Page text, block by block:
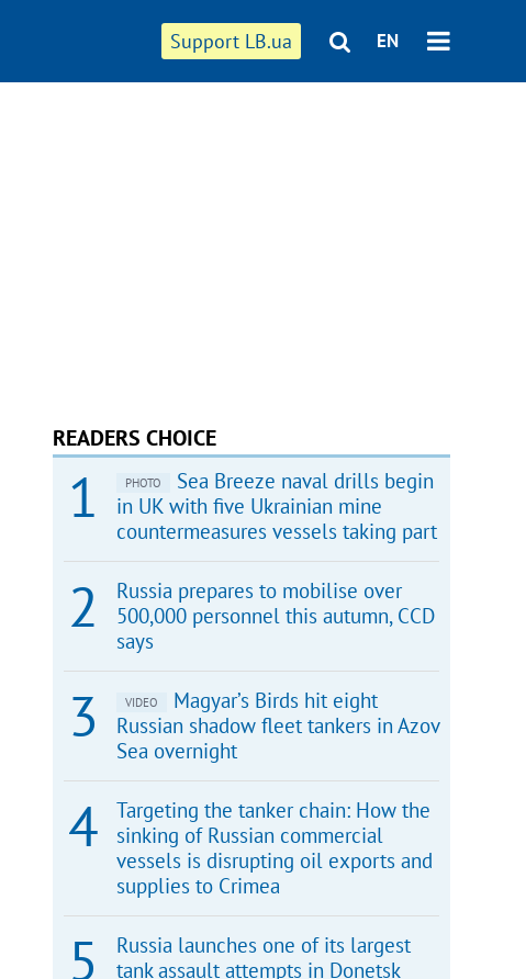
Support LB.ua EN
READERS CHOICE
PHOTO
Sea Breeze naval drills begin
in UK with five Ukrainian mine
countermeasures vessels taking part
Russia prepares to mobilise over
500,000 personnel this autumn, CCD
says
VIDEO
Magyar’s Birds hit eight
Russian shadow fleet tankers in Azov
Sea overnight
Targeting the tanker chain: How the
sinking of Russian commercial
vessels is disrupting oil exports and
supplies to Crimea
Russia launches one of its largest
tank assault attempts in Donetsk